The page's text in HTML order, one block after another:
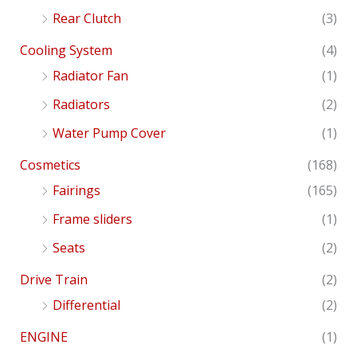
Rear Clutch
(3)
Cooling System
(4)
Radiator Fan
(1)
Radiators
(2)
Water Pump Cover
(1)
Cosmetics
(168)
Fairings
(165)
Frame sliders
(1)
Seats
(2)
Drive Train
(2)
Differential
(2)
ENGINE
(1)